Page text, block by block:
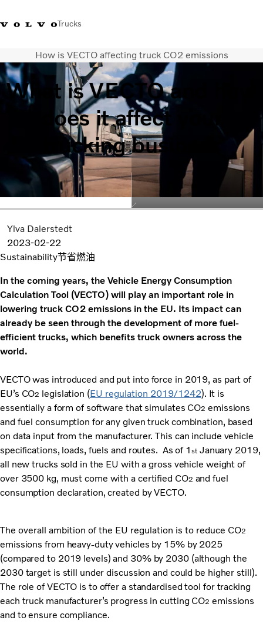
Trucks
WhatsApp 3713 1738售服專線 3713 1788Volvo Trucks 商店查找經銷商
運輸解決方案
News
關於我們
聯絡我們
How is VECTO affecting truck CO2 emissions
What is VECTO and how
does it affect your
trucking business
Ylva Dalerstedt
2023-02-22
Sustainability节省燃油
In the coming years, the Vehicle Energy Consumption
Calculation Tool (VECTO) will play an important role in
lowering truck CO2 emissions in the EU. Its impact can
already be seen through the development of more fuel-
efficient trucks, which benefits truck owners across the
world.
VECTO was introduced and put into force in 2019, as part of
EU’s CO2 legislation (EU regulation 2019/1242). It is
essentially a form of software that simulates CO2 emissions
and fuel consumption for any given truck combination, based
on data input from the manufacturer. This can include vehicle
specifications, loads, fuels and routes. As of 1stJanuary 2019,
all new trucks sold in the EU with a gross vehicle weight of
over 3500 kg, must come with a certified CO2 and fuel
consumption declaration, created by VECTO.
The overall ambition of the EU regulation is to reduce CO2
emissions from heavy-duty vehicles by 15% by 2025
(compared to 2019 levels) and 30% by 2030 (although the
2030 target is still under discussion and could be higher still).
The role of VECTO is to offer a standardised tool for tracking
each truck manufacturer’s progress in cutting CO2 emissions
and to ensure compliance.